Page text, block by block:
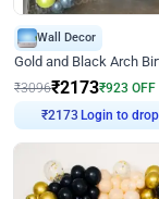
Wall Decor
Gold and Black Arch
₹3096₹2173₹923 OFF
₹2173 Login to